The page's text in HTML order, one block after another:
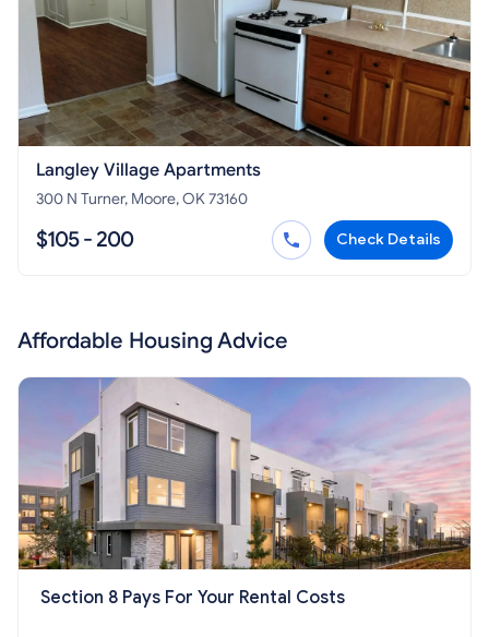
Langley Village Apartments
300 N Turner, Moore, OK 73160
$105 - 200 Check Details
Affordable Housing Advice
Section 8 Pays For Your Rental Costs